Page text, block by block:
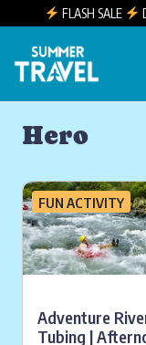
FLASH SALE
Main Navigation
Hero
FUN ACTIVITY
Adventure
Tubing |